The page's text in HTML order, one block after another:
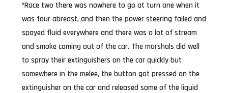
“Race two there was nowhere to go at turn one when it
was four abreast, and then the power steering failed and
spayed fluid everywhere and there was a lot of stream
and smoke coming out of the car. The marshals did well
to spray their extinguishers on the car quickly but
somewhere in the melee, the button got pressed on the
extinguisher on the car and released some of the liquid